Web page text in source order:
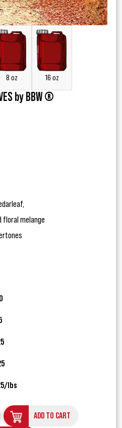
8 oz 16 oz
by BBW ®
floral melange
lbs
ADD TO CART